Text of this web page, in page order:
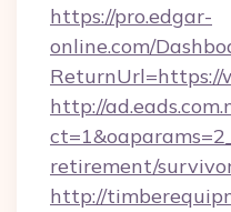
https://pro.edgar-
online.com/
ReturnUrl=https://
http://
retirement/
http://